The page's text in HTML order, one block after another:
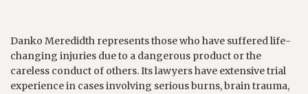
Danko Meredidth represents those who have suffered life-
changing injuries due to a dangerous product or the
careless conduct of others. Its lawyers have extensive trial
experience in cases involving serious burns, brain trauma,